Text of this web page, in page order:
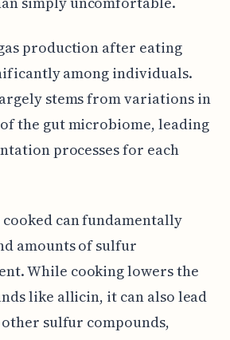
production after eating
among individuals.
stems from variations in
the gut microbiome, leading
processes for each
can fundamentally
amounts of sulfur
While cooking lowers the
like allicin, it can also lead
sulfur compounds,